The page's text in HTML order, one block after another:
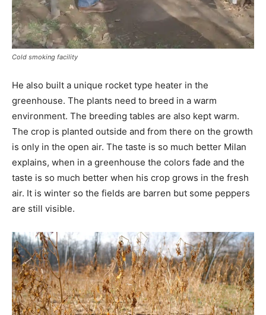
Cold smoking facility
He also built a unique rocket type heater in the
greenhouse. The plants need to breed in a warm
environment. The breeding tables are also kept warm.
The crop is planted outside and from there on the growth
is only in the open air. The taste is so much better Milan
explains, when in a greenhouse the colors fade and the
taste is so much better when his crop grows in the fresh
air. It is winter so the fields are barren but some peppers
are still visible.